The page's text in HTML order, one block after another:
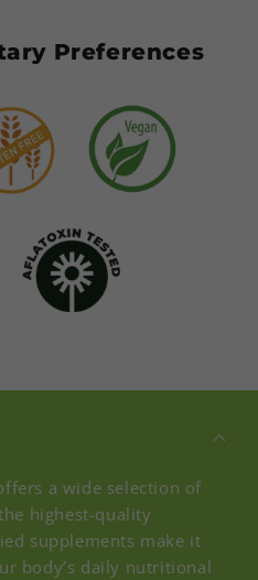
Preferences
a wide selection of
highest-quality
supplements make it
body’s daily nutritional